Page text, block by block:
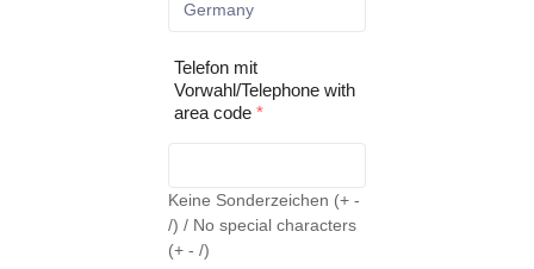
Telefon mit
Vorwahl/Telephone with
area code *
Keine Sonderzeichen (+ -
/) / No special characters
(+ - /)